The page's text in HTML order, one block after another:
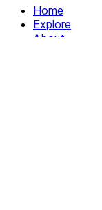
Home
Explore
About